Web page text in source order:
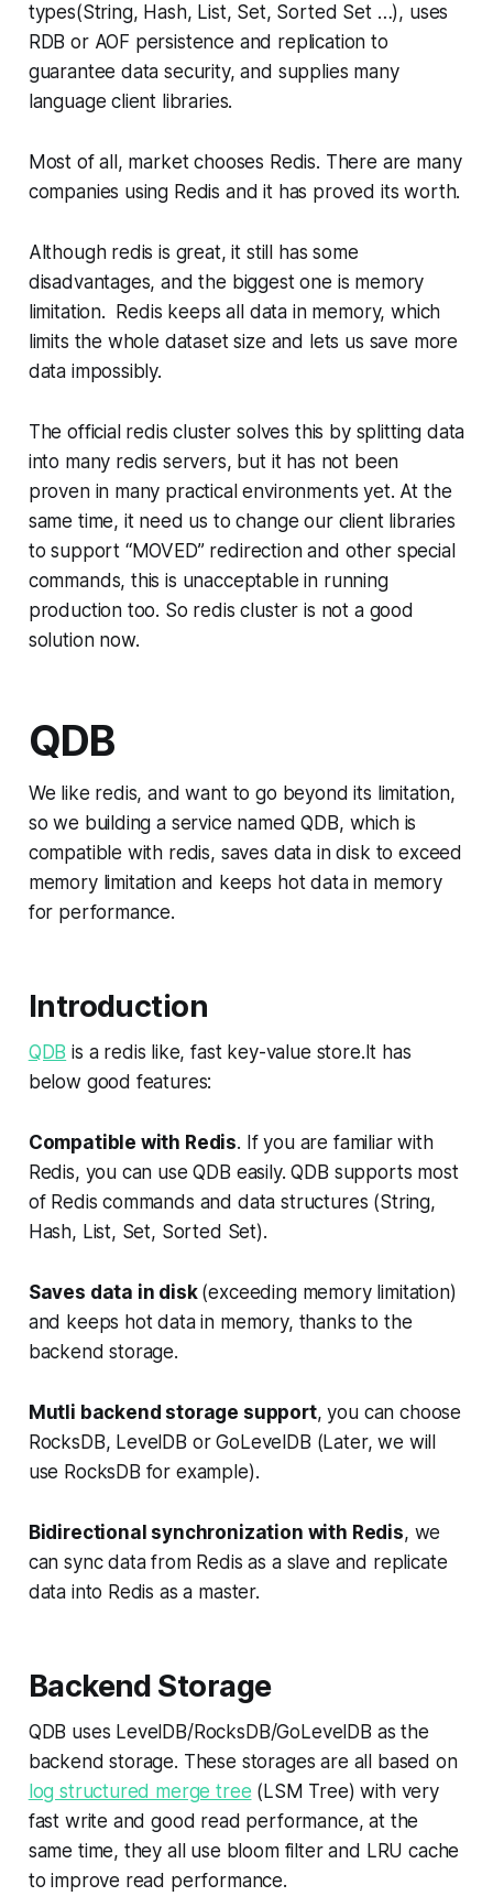
types(String, Hash, List, Set, Sorted Set …), uses
RDB or AOF persistence and replication to
guarantee data security, and supplies many
language client libraries.
Most of all, market chooses Redis. There are many
companies using Redis and it has proved its worth.
Although redis is great, it still has some
disadvantages, and the biggest one is memory
limitation. Redis keeps all data in memory, which
limits the whole dataset size and lets us save more
data impossibly.
The official redis cluster solves this by splitting data
into many redis servers, but it has not been
proven in many practical environments yet. At the
same time, it need us to change our client libraries
to support “MOVED” redirection and other special
commands, this is unacceptable in running
production too. So redis cluster is not a good
solution now.
QDB
We like redis, and want to go beyond its limitation,
so we building a service named QDB, which is
compatible with redis, saves data in disk to exceed
memory limitation and keeps hot data in memory
for performance.
Introduction
QDB is a redis like, fast key-value store.It has
below good features:
Compatible with Redis. If you are familiar with
Redis, you can use QDB easily. QDB supports most
of Redis commands and data structures (String,
Hash, List, Set, Sorted Set).
Saves data in disk (exceeding memory limitation)
and keeps hot data in memory, thanks to the
backend storage.
Mutli backend storage support, you can choose
RocksDB, LevelDB or GoLevelDB (Later, we will
use RocksDB for example).
Bidirectional synchronization with Redis, we
can sync data from Redis as a slave and replicate
data into Redis as a master.
Backend Storage
QDB uses LevelDB/RocksDB/GoLevelDB as the
backend storage. These storages are all based on
log structured merge tree (LSM Tree) with very
fast write and good read performance, at the
same time, they all use bloom filter and LRU cache
to improve read performance.